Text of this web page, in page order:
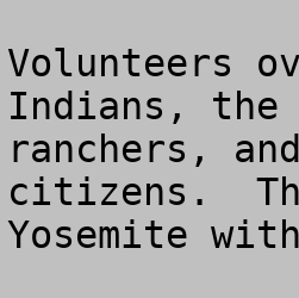
Volunteers
Indians, the
ranchers,
citizens.
Yosemite